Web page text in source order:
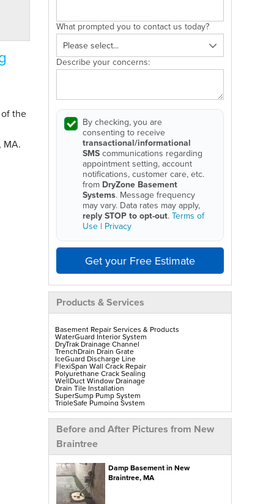
What prompted you to contact us today?
Describe your concerns:
By checking, you are
consenting to receive
transactional/informational
SMScommunications regarding
appointment setting, account
notifications, customer care, etc.
from DryZone Basement
Systems. Message frequency
may vary. Data rates may apply,
reply STOP to opt-out. Terms of
Use| Privacy
Get your Free Estimate
Products & Services
Basement Repair Services & Products
WaterGuard Interior System
DryTrak Drainage Channel
TrenchDrain Drain Grate
IceGuard Discharge Line
FlexiSpan Wall Crack Repair
Polyurethane Crack Sealing
WellDuct Window Drainage
Drain Tile Installation
SuperSump Pump System
TripleSafe Pumping System
UltraSump Battery Back-Up
SaniDry Sedona Dehumidifier
Sump Pump Installation, Repair & Replacement
Aspen Air Purifier
Mold-X2
GeoLock Walls
EverLast Finished Wall Restoration
BrightWall Walls
Foamax Walls
ThermalDry Matting Flooring
ThermalDry Plank Flooring
Rockwell Series Egress Windows & Wells
Replacement Basement Windows
Before and After Pictures from New
Braintree
Damp Basement in New
Braintree, MA
the
MA.